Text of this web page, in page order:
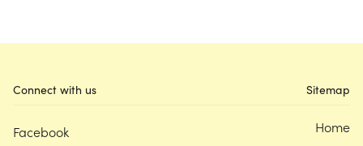
Connect with us
Facebook
Sitemap
Home